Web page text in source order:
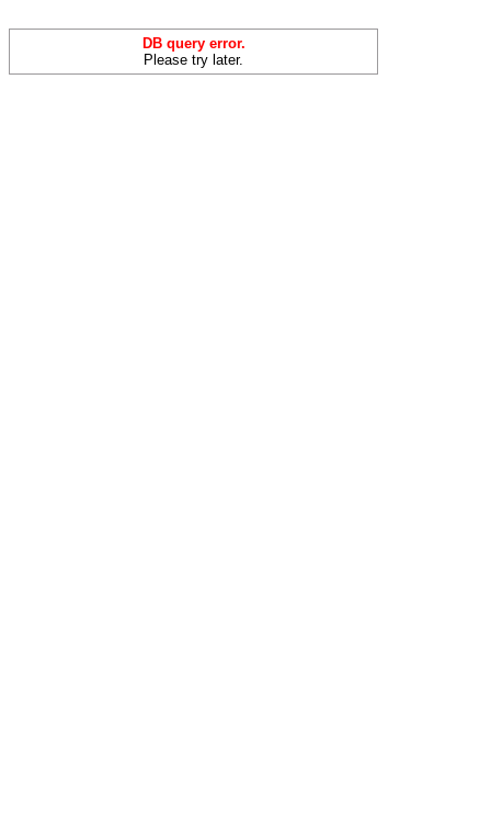
DB query error.
Please try later.